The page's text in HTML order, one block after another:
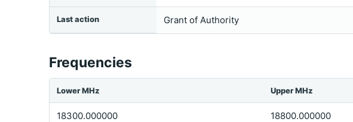
Last action Grant of Authority
Frequencies
Lower MHz Upper MHz
18300.000000 18800.000000